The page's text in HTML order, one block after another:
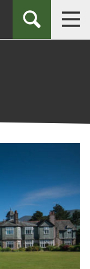
TOGGLE
SEARCH